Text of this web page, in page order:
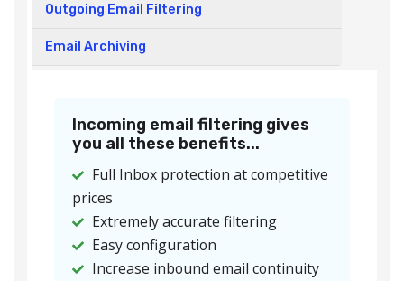
Outgoing Email Filtering
Email Archiving
Incoming email filtering gives
you all these benefits...
Full Inbox protection at competitive
prices
Extremely accurate filtering
Easy configuration
Increase inbound email continuity